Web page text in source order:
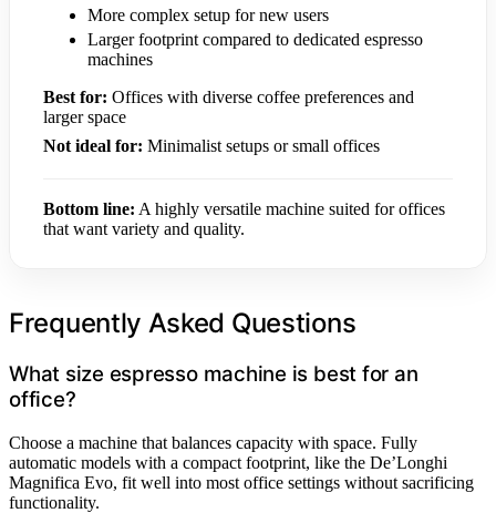
More complex setup for new users
Larger footprint compared to dedicated espresso
machines
Best for: Offices with diverse coffee preferences and
larger space
Not ideal for: Minimalist setups or small offices
Bottom line: A highly versatile machine suited for offices
that want variety and quality.
Frequently Asked Questions
What size espresso machine is best for an
office?
Choose a machine that balances capacity with space. Fully
automatic models with a compact footprint, like the De’Longhi
Magnifica Evo, fit well into most office settings without sacrificing
functionality.